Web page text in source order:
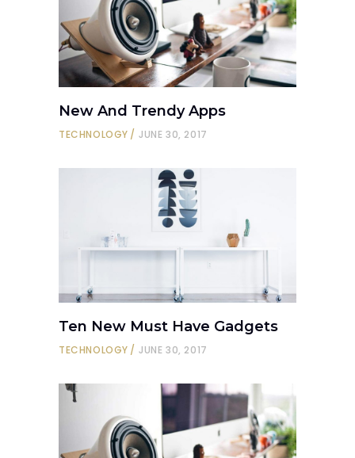
New And Trendy Apps
TECHNOLOGY JUNE 30, 2017
Ten New Must Have Gadgets
TECHNOLOGY JUNE 30, 2017